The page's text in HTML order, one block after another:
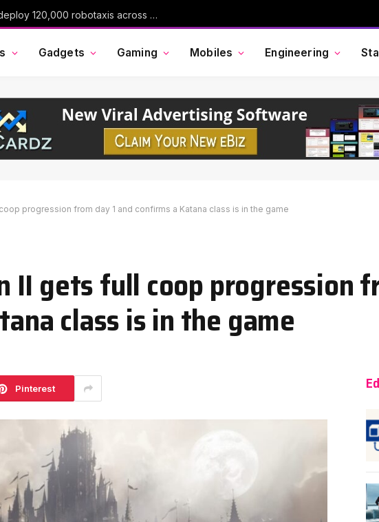
Uber is spending $10 billion to deploy 120,000 robotaxis across 15 cities
Gadgets Gaming Mobiles Engineering
progression from day 1 and confirms a Katana class is in the game
II gets full coop progression
class is in the game
Pinterest